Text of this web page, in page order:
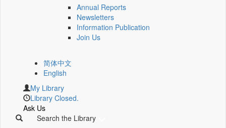
Annual Reports
Newsletters
Information Publication
Join Us
简体中文
English
My Library
Library Closed.
Ask Us
Search the Library